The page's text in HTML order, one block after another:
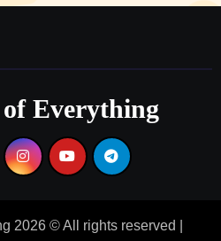
Everything
2026 © All rights reserved